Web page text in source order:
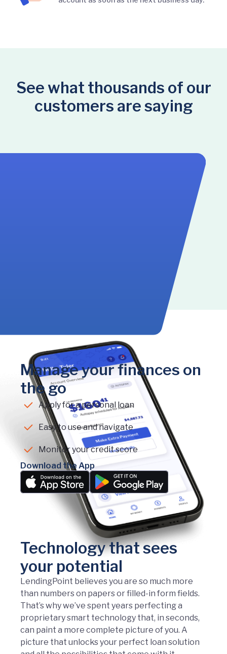
See what thousands of our
customers are saying
Manage your finances on
the go
Apply for a personal loan
Easy to use and navigate
Monitor your credit score
Download the App
Technology that sees
your potential
LendingPoint believes you are so much more
than numbers on papers or filled-in form fields.
That’s why we’ve spent years perfecting a
proprietary smart technology that, in seconds,
can paint a more complete picture of you. A
picture that unlocks your perfect loan solution